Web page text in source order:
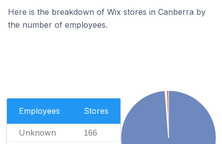
Here is the breakdown of Wix stores in Canberra by
the number of employees.
Employees Stores
Unknown 166